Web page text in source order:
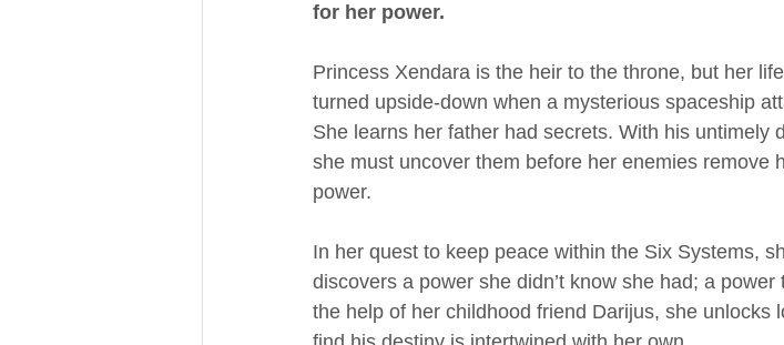
for her power.
Princess Xendara is the heir to the throne, but her
turned upside-down when a mysterious spaceship
She learns her father had secrets. With his untimely
she must uncover them before her enemies remove
power.
In her quest to keep peace within the Six Systems,
discovers a power she didn’t know she had; a
the help of her childhood friend Darijus, she unlocks